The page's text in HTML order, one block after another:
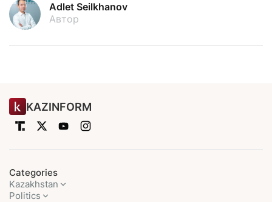
Adlet Seilkhanov
Автор
KAZINFORM
Categories
Kazakhstan
Politics